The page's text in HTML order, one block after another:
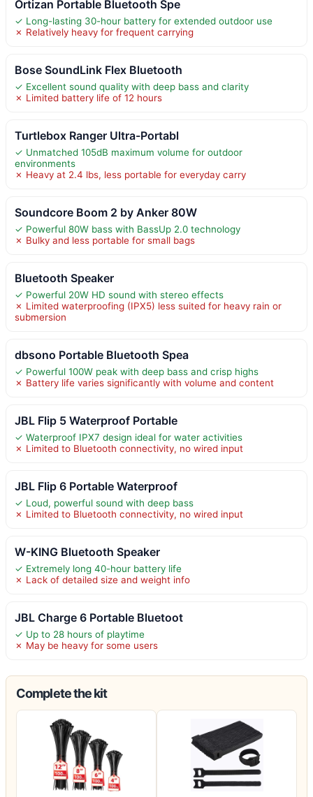
Ortizan Portable Bluetooth Spe
✓ Long-lasting 30-hour battery for extended outdoor use
✗ Relatively heavy for frequent carrying
Bose SoundLink Flex Bluetooth
✓ Excellent sound quality with deep bass and clarity
✗ Limited battery life of 12 hours
Turtlebox Ranger Ultra-Portabl
✓ Unmatched 105dB maximum volume for outdoor
environments
✗ Heavy at 2.4 lbs, less portable for everyday carry
Soundcore Boom 2 by Anker 80W
✓ Powerful 80W bass with BassUp 2.0 technology
✗ Bulky and less portable for small bags
Bluetooth Speaker
✓ Powerful 20W HD sound with stereo effects
✗ Limited waterproofing (IPX5) less suited for heavy rain or
submersion
dbsono Portable Bluetooth Spea
✓ Powerful 100W peak with deep bass and crisp highs
✗ Battery life varies significantly with volume and content
JBL Flip 5 Waterproof Portable
✓ Waterproof IPX7 design ideal for water activities
✗ Limited to Bluetooth connectivity, no wired input
JBL Flip 6 Portable Waterproof
✓ Loud, powerful sound with deep bass
✗ Limited to Bluetooth connectivity, no wired input
W-KING Bluetooth Speaker
✓ Extremely long 40-hour battery life
✗ Lack of detailed size and weight info
JBL Charge 6 Portable Bluetoot
✓ Up to 28 hours of playtime
✗ May be heavy for some users
Complete the kit